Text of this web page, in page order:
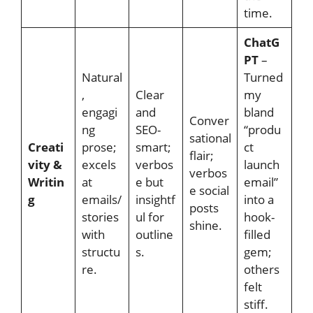
time.
Creati
vity &
Writin
g
Natural
,
engagi
ng
prose;
excels
at
emails/
stories
with
structu
re.
Clear
and
SEO-
smart;
verbos
e but
insightf
ul for
outline
s.
Conver
sational
flair;
verbos
e social
posts
shine.
ChatG
PT–
Turned
my
bland
“produ
ct
launch
email”
into a
hook-
filled
gem;
others
felt
stiff.